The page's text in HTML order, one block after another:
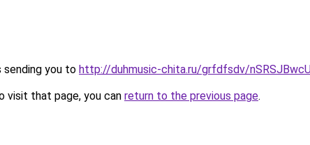
sending you to http://duhmusic-chita.ru/grfdfsdv/
visit that page, you can return to the previous page.